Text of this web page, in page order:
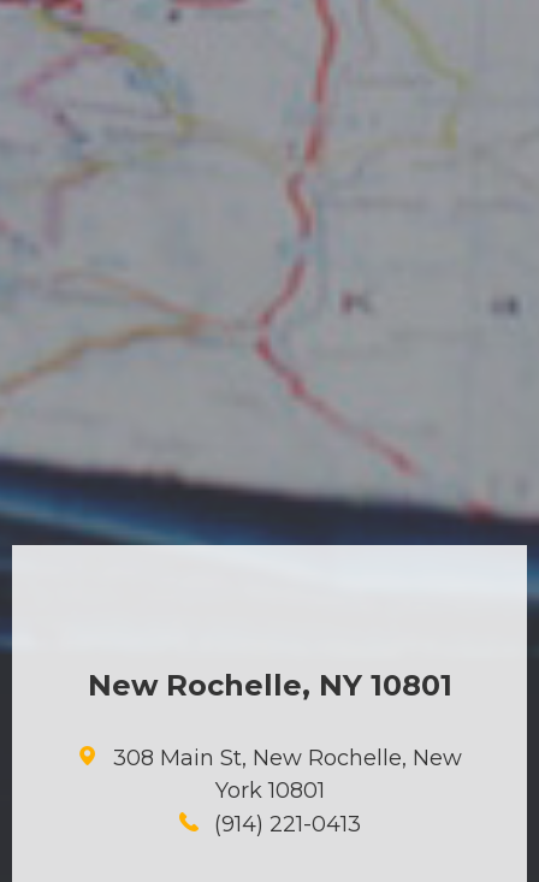
New Rochelle, NY 10801
308 Main St, New Rochelle, New
York 10801
(914) 221-0413